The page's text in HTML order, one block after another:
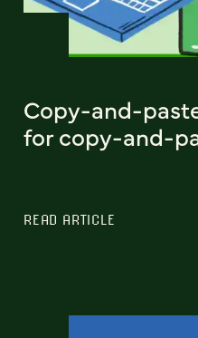
Copy-and-
for copy-and-
READ ARTICLE